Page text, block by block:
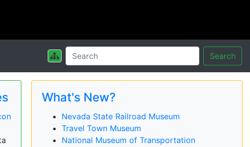
Search
What's New?
Nevada State Railroad Museum
Travel Town Museum
National Museum of Transportation